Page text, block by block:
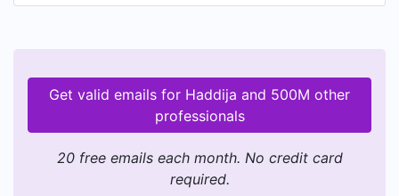
Get valid emails for Haddija and 500M other
professionals
20 free emails each month. No credit card
required.